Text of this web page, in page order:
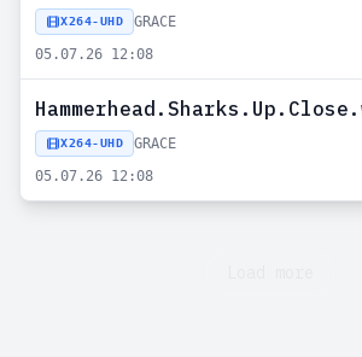
X264-UHD
GRACE
05.07.26 12:08
X264-UHD
GRACE
05.07.26 12:08